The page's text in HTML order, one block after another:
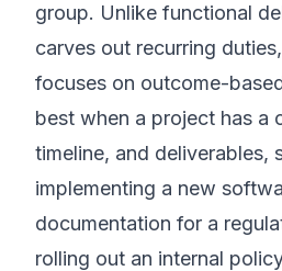
group. Unlike functional
carves out recurring
focuses on outcome-
best when a project has a
timeline, and deliverables,
implementing a new
documentation for a
rolling out an internal